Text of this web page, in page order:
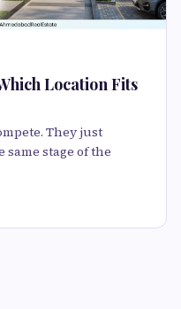
Location Fits
They just
stage of the